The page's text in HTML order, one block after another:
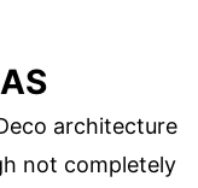
architecture
not completely